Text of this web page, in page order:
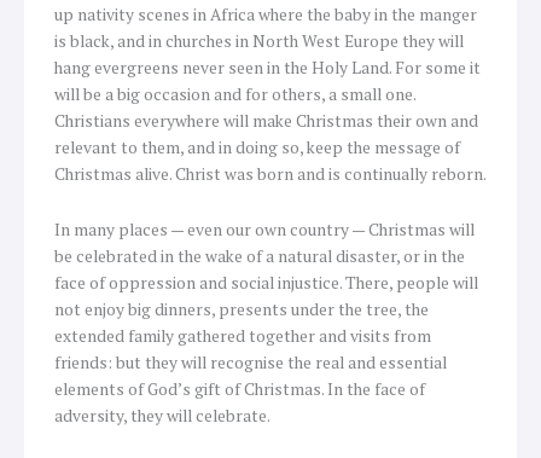
up nativity scenes in Africa where the baby in the manger
is black, and in churches in North West Europe they will
hang evergreens never seen in the Holy Land. For some it
will be a big occasion and for others, a small one.
Christians everywhere will make Christmas their own and
relevant to them, and in doing so, keep the message of
Christmas alive. Christ was born and is continually reborn.
In many places — even our own country — Christmas will
be celebrated in the wake of a natural disaster, or in the
face of oppression and social injustice. There, people will
not enjoy big dinners, presents under the tree, the
extended family gathered together and visits from
friends: but they will recognise the real and essential
elements of God’s gift of Christmas. In the face of
adversity, they will celebrate.